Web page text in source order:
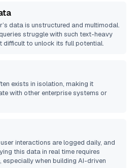
’s data is unstructured and multimodal.
struggle with such text-heavy
difficult to unlock its full potential.
exists in isolation, making it
with other enterprise systems or
interactions are logged daily, and
this data in real time requires
when building AI-driven